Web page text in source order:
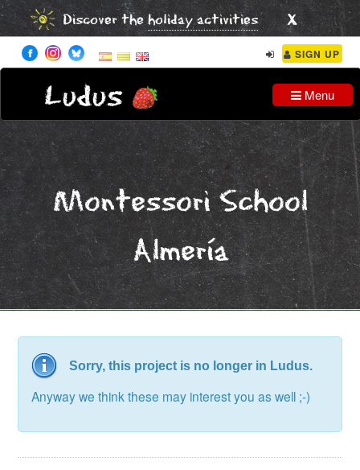
Discover theholiday activities x
SIGN UP
Ludus Menu
Montessori School
Almería
Sorry, this project is no longer in Ludus.
Anyway we think these may interest you as well ;-)